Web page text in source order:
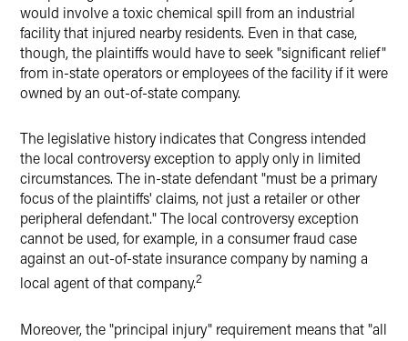
would involve a toxic chemical spill from an industrial
facility that injured nearby residents. Even in that case,
though, the plaintiffs would have to seek "significant relief"
from in-state operators or employees of the facility if it were
owned by an out-of-state company.
The legislative history indicates that Congress intended
the local controversy exception to apply only in limited
circumstances. The in-state defendant "must be a primary
focus of the plaintiffs' claims, not just a retailer or other
peripheral defendant." The local controversy exception
cannot be used, for example, in a consumer fraud case
against an out-of-state insurance company by naming a
local agent of that company.2
Moreover, the "principal injury" requirement means that "all